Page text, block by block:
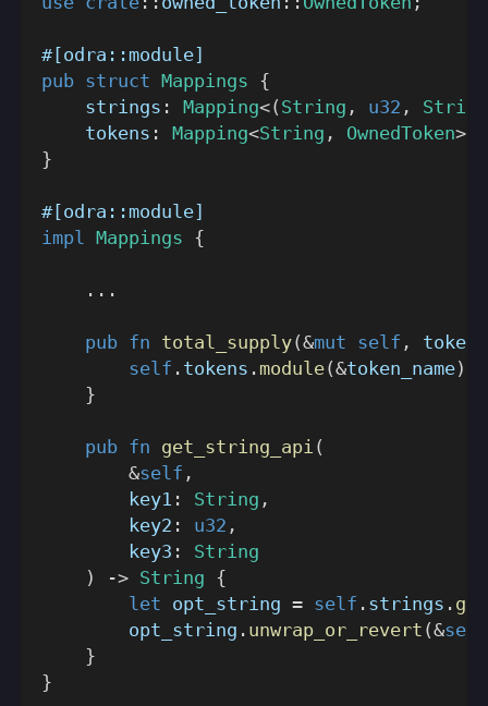
#[odra::module]
pub struct Mappings {
    strings
: Mapping<( String , u32 ,
String
    tokens
: Mapping<String , OwnedToken>
}
#[odra::module]
impl
Mappings {
...
pub fn total_supply(&mut self ,
self . tokens . module(&token_name)
}
pub fn get_string_api (
&self ,
        key1
: String ,
        key2
: u32 ,
        key3
:
String
)
-> String {
let opt_string = self . strings . get
        opt_string
. unwrap_or_revert (&self
}
}